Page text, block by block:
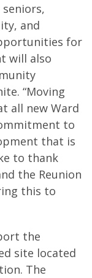
and
for
will also
“Moving
all new Ward
to
that is
to thank
the Reunion
this to
the
site located
The